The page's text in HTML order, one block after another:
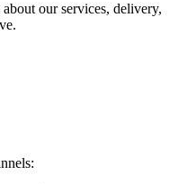
our services, delivery,